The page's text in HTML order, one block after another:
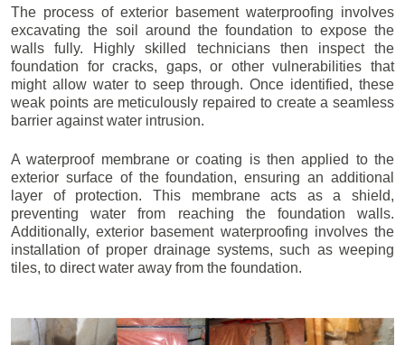
The process of exterior basement waterproofing involves
excavating the soil around the foundation to expose the
walls fully. Highly skilled technicians then inspect the
foundation for cracks, gaps, or other vulnerabilities that
might allow water to seep through. Once identified, these
weak points are meticulously repaired to create a seamless
barrier against water intrusion.
A waterproof membrane or coating is then applied to the
exterior surface of the foundation, ensuring an additional
layer of protection. This membrane acts as a shield,
preventing water from reaching the foundation walls.
Additionally, exterior basement waterproofing involves the
installation of proper drainage systems, such as weeping
tiles, to direct water away from the foundation.